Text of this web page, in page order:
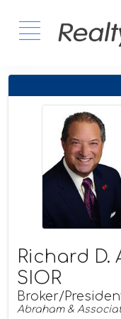
Richard D.
SIOR
Broker/
Abraham &